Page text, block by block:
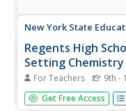
New York State
Regents High
Setting Chemistry
For Teachers 9th -
The 2006 version of
as thorough as the
Get Free Access